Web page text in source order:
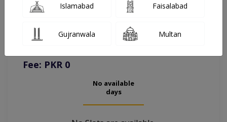
complain.
Instacare
Representative : 0317-1777509
Fee: PKR 0
No available
days
Islamabad Faisalabad
Gujranwala Multan